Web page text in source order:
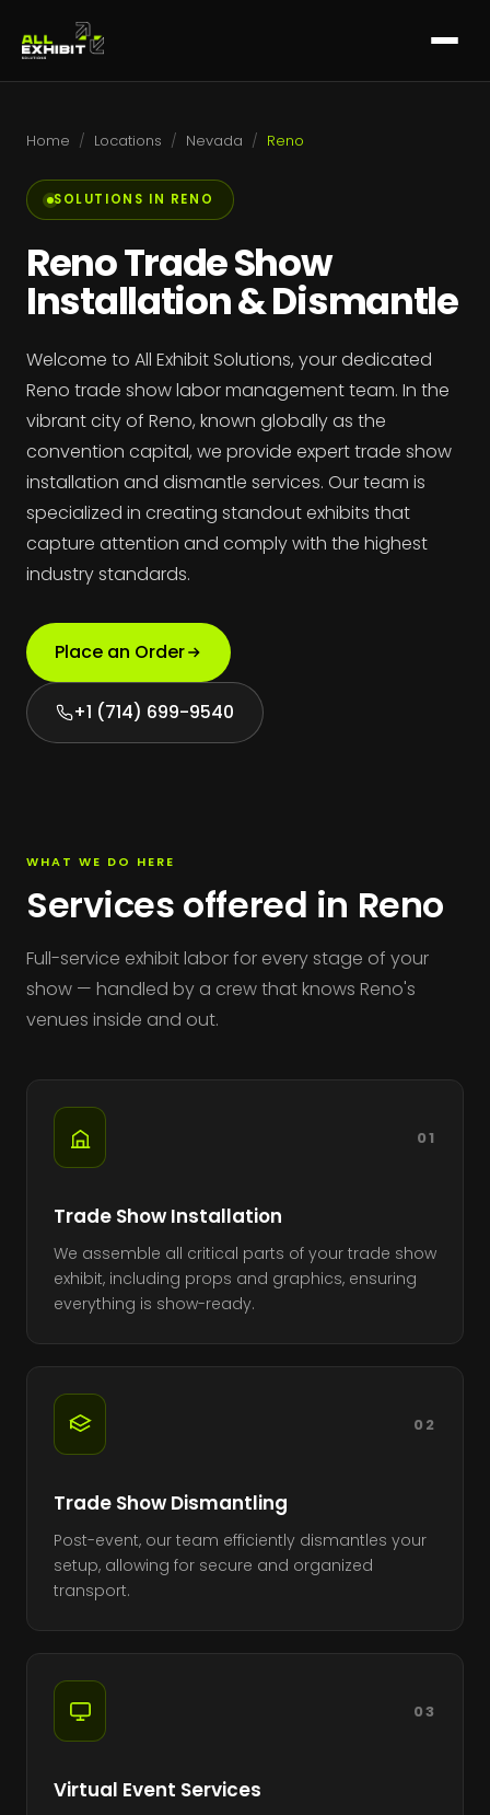
Home / Locations / Nevada / Reno
SOLUTIONS IN RENO
Reno Trade Show
Installation & Dismantle
Welcome to All Exhibit Solutions, your dedicated
Reno trade show labor management team. In the
vibrant city of Reno, known globally as the
convention capital, we provide expert trade show
installation and dismantle services. Our team is
specialized in creating standout exhibits that
capture attention and comply with the highest
industry standards.
Place an Order
+1 (714) 699-9540
WHAT WE DO HERE
Services offered in Reno
Full-service exhibit labor for every stage of your
show — handled by a crew that knows Reno's
venues inside and out.
01
Trade Show Installation
We assemble all critical parts of your trade show
exhibit, including props and graphics, ensuring
everything is show-ready.
02
Trade Show Dismantling
Post-event, our team efficiently dismantles your
setup, allowing for secure and organized
transport.
03
Virtual Event Services